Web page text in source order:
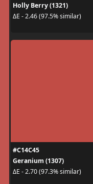
Holly Berry (1321)
ΔE - 2.46 (97.5% similar)
#C14C45
Geranium (1307)
ΔE - 2.70 (97.3% similar)